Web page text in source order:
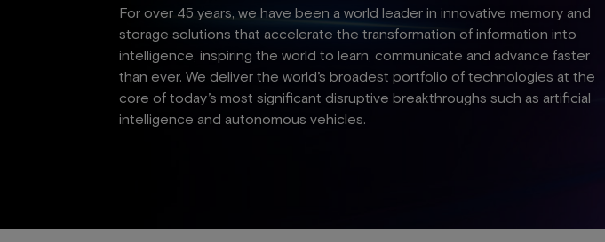
For over 45 years, we have been a world leader in innovative memory and
storage solutions that accelerate the transformation of information into
intelligence, inspiring the world to learn, communicate and advance faster
than ever. We deliver the world’s broadest portfolio of technologies at the
core of today’s most significant disruptive breakthroughs such as artificial
intelligence and autonomous vehicles.